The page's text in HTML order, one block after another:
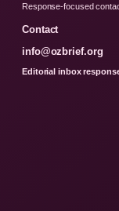
Response-focused
Contact
info@ozbrief.org
Editorial inbox